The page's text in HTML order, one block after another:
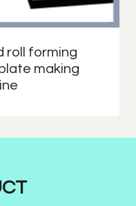
roll forming
making